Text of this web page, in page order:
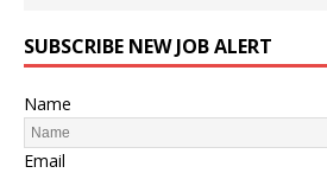
SUBSCRIBE NEW JOB ALERT
Name
Email